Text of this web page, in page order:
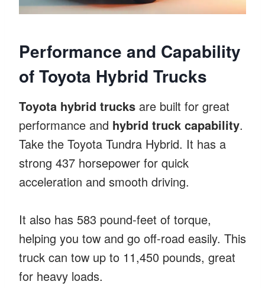
Performance and Capability
of Toyota Hybrid Trucks
Toyota hybrid trucks are built for great
performance and hybrid truck capability.
Take the Toyota Tundra Hybrid. It has a
strong 437 horsepower for quick
acceleration and smooth driving.
It also has 583 pound-feet of torque,
helping you tow and go off-road easily. This
truck can tow up to 11,450 pounds, great
for heavy loads.